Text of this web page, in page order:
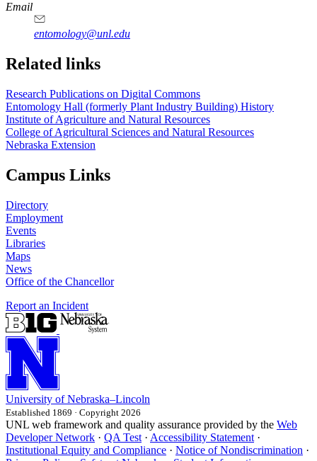
Email
entomology@unl.edu
Related links
Research Publications on Digital Commons
Entomology Hall (formerly Plant Industry Building) History
Institute of Agriculture and Natural Resources
College of Agricultural Sciences and Natural Resources
Nebraska Extension
Campus Links
Directory
Employment
Events
Libraries
Maps
News
Office of the Chancellor
Report an Incident
University of Nebraska–Lincoln
Established 1869 · Copyright 2026
UNL web framework and quality assurance provided by the Web
Developer Network · QA Test · Accessibility Statement ·
Institutional Equity and Compliance · Notice of Nondiscrimination ·